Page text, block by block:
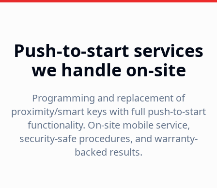
Push-to-start services
we handle on-site
Programming and replacement of
proximity/smart keys with full push-to-start
functionality. On-site mobile service,
security-safe procedures, and warranty-
backed results.